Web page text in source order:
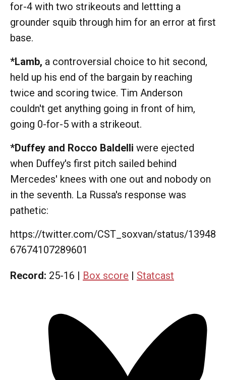
for-4 with two strikeouts and lettting a
grounder squib through him for an error at first
base.
*Lamb, a controversial choice to hit second,
held up his end of the bargain by reaching
twice and scoring twice. Tim Anderson
couldn't get anything going in front of him,
going 0-for-5 with a strikeout.
*Duffey and Rocco Baldelli were ejected
when Duffey's first pitch sailed behind
Mercedes' knees with one out and nobody on
in the seventh. La Russa's response was
pathetic:
https://twitter.com/CST_soxvan/status/13948
67674107289601
Record: 25-16 | Box score | Statcast